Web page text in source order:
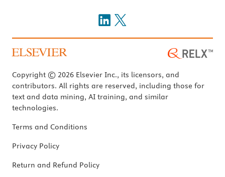
Copyright © 2026 Elsevier Inc., its licensors, and
contributors. All rights are reserved, including those for
text and data mining, AI training, and similar
technologies.
Terms and Conditions
Privacy Policy
Return and Refund Policy